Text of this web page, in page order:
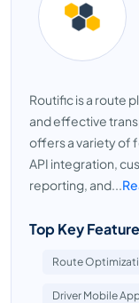
Routific is a route
and effective
offers a variety of
API integration,
reporting, and...
Top Key
Route
Driver Mobile